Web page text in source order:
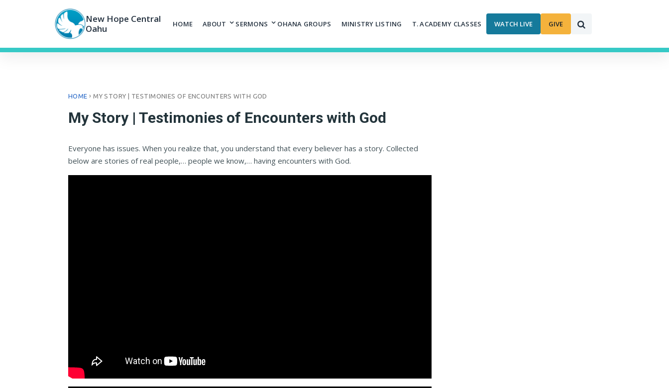
New Hope Central
Oahu
HOME ABOUT SERMONS OHANA GROUPS MINISTRY LISTING T. ACADEMY CLASSES WATCH LIVE GIVE
HOME ›MY STORY | TESTIMONIES OF ENCOUNTERS WITH GOD
My Story | Testimonies of Encounters with God
Everyone has issues. When you realize that, you understand that every believer has a story. Collected
below are stories of real people,… people we know,… having encounters with God.